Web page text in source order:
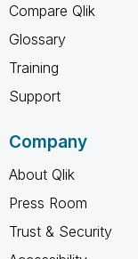
Compare Qlik
Glossary
Training
Support
Company
About Qlik
Press Room
Trust & Security